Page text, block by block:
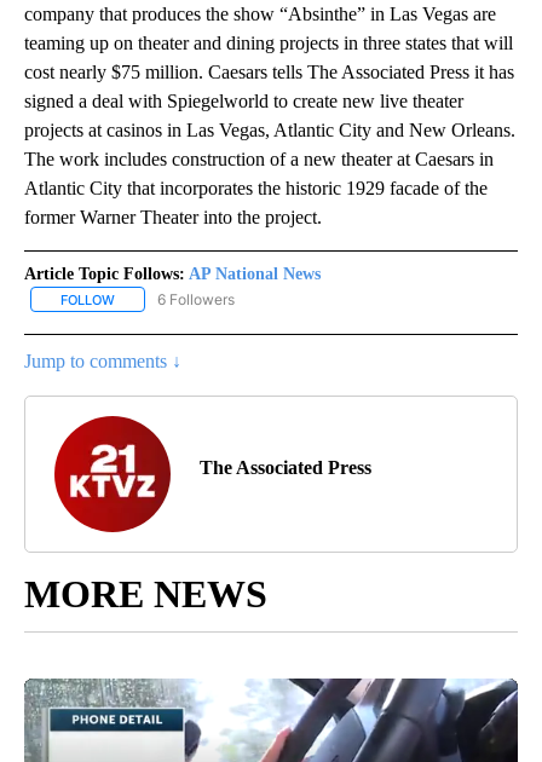
company that produces the show “Absinthe” in Las Vegas are
teaming up on theater and dining projects in three states that will
cost nearly $75 million. Caesars tells The Associated Press it has
signed a deal with Spiegelworld to create new live theater
projects at casinos in Las Vegas, Atlantic City and New Orleans.
The work includes construction of a new theater at Caesars in
Atlantic City that incorporates the historic 1929 facade of the
former Warner Theater into the project.
Article Topic Follows: AP National News
FOLLOW FOLLOW "AP NATIONAL NEWS" TO RECEIVE NOTIFICATIONS
6 Followers
Jump to comments ↓
The Associated Press
MORE NEWS